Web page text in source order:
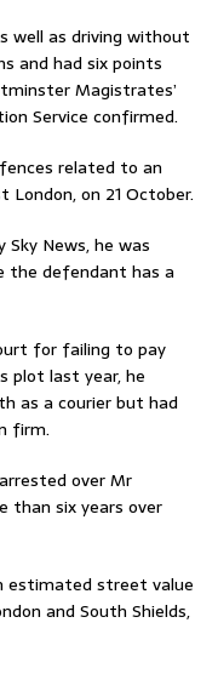
well as driving without
and had six points
Magistrates’
Service confirmed.
related to an
London, on 21 October.
News, he was
the defendant has a
for failing to pay
plot last year, he
as a courier but had
firm.
over Mr
than six years over
estimated street value
and South Shields,